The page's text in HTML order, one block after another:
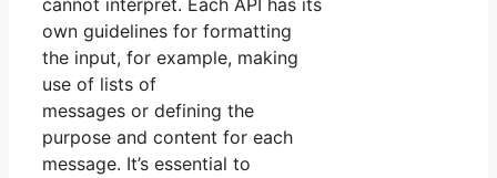
cannot interpret. Each API has its
own guidelines for formatting
the input, for example, making
use of lists of
messages or defining the
purpose and content for each
message. It’s essential to